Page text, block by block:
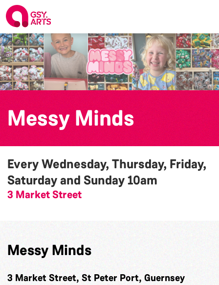
Messy Minds
Every Wednesday, Thursday, Friday,
Saturday and Sunday10am
3 Market Street
Messy Minds
3 Market Street, St Peter Port, Guernsey